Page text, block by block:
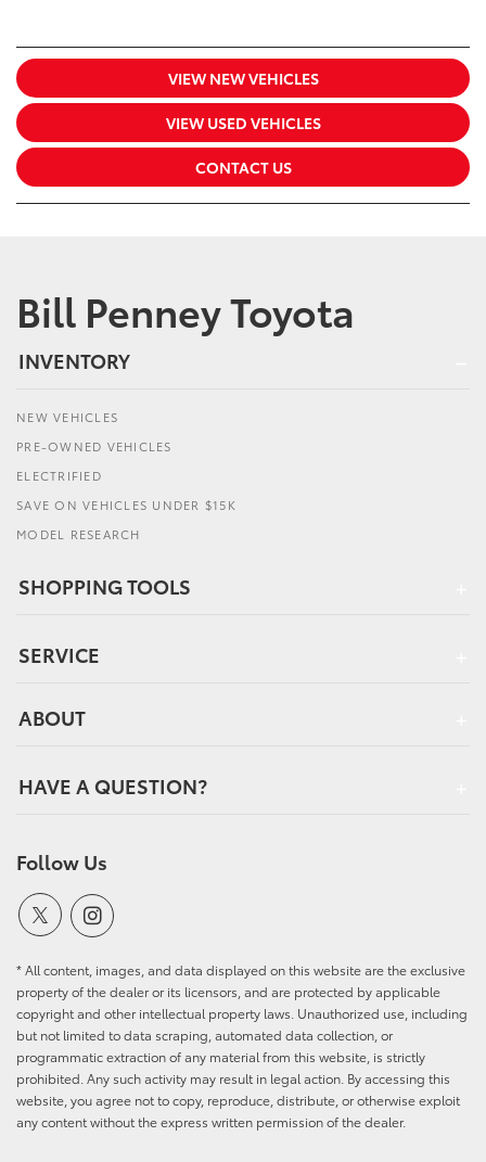
VIEW NEW VEHICLES
VIEW USED VEHICLES
CONTACT US
Bill Penney Toyota
INVENTORY
NEW VEHICLES
PRE-OWNED VEHICLES
ELECTRIFIED
SAVE ON VEHICLES UNDER $15K
MODEL RESEARCH
SHOPPING TOOLS
SERVICE
ABOUT
HAVE A QUESTION?
Follow Us
* All content, images, and data displayed on this website are the exclusive
property of the dealer or its licensors, and are protected by applicable
copyright and other intellectual property laws. Unauthorized use, including
but not limited to data scraping, automated data collection, or
programmatic extraction of any material from this website, is strictly
prohibited. Any such activity may result in legal action. By accessing this
website, you agree not to copy, reproduce, distribute, or otherwise exploit
any content without the express written permission of the dealer.